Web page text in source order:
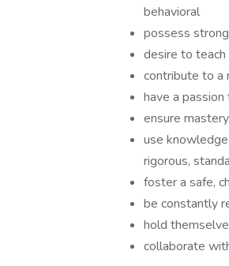
behavioral
possess
desire to teach
contribute to a
have a
ensure
use
rigorous,
foster a safe,
be constantly
hold
collaborate